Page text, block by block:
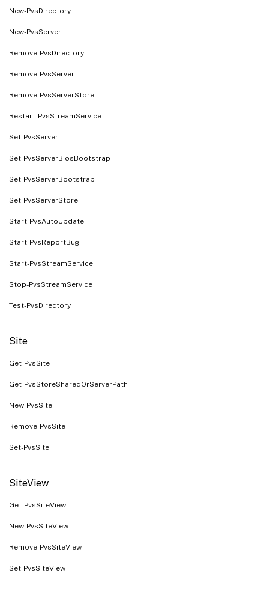
New-PvsDirectory
New-PvsServer
Remove-PvsDirectory
Remove-PvsServer
Remove-PvsServerStore
Restart-PvsStreamService
Set-PvsServer
Set-PvsServerBiosBootstrap
Set-PvsServerBootstrap
Set-PvsServerStore
Start-PvsAutoUpdate
Start-PvsReportBug
Start-PvsStreamService
Stop-PvsStreamService
Test-PvsDirectory
Site
Get-PvsSite
Get-PvsStoreSharedOrServerPath
New-PvsSite
Remove-PvsSite
Set-PvsSite
SiteView
Get-PvsSiteView
New-PvsSiteView
Remove-PvsSiteView
Set-PvsSiteView